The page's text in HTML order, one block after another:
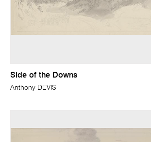
Side of the Downs
Anthony DEVIS